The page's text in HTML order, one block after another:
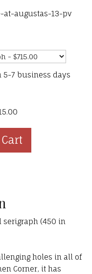
augustas-13-pv
7 business days
serigraph (450 in
holes in all of
Corner, it has